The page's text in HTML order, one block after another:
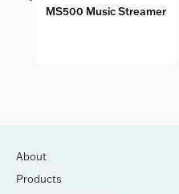
MS500 Music Streamer
About
Products